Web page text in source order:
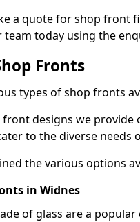
a quote for shop front
today using the
Fronts
types of shop fronts
designs we
to the diverse needs
the various options
in Widnes
of glass are a